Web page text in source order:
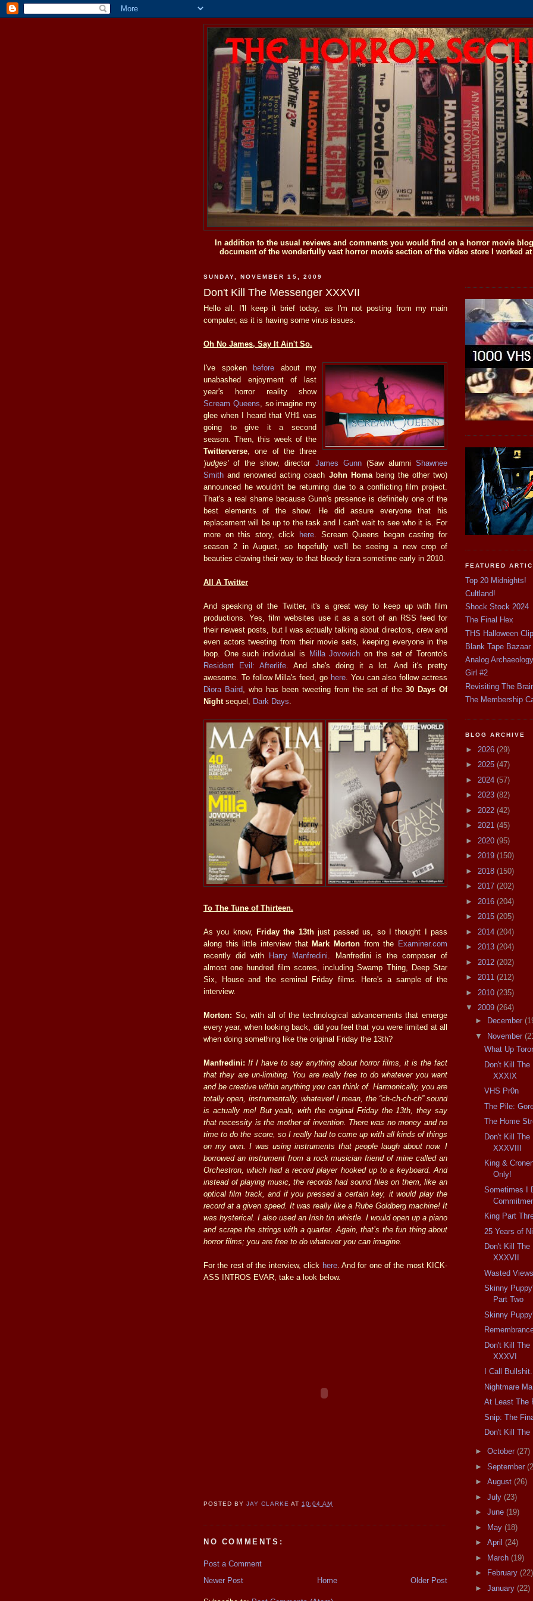
In addition to the usual reviews and comments you would find on a horror movie
document of the wonderfully vast horror movie section of the video store I worked
SUNDAY, NOVEMBER 15, 2009
Don't Kill The Messenger XXXVII
Hello all. I'll keep it brief today, as I'm not posting from my main
computer, as it is having some virus issues.
Oh No James, Say It Ain't So.
I've spoken before about my
unabashed enjoyment of last
year's horror reality show
Scream Queens , so imagine my
glee when I heard that VH1 was
going to give it a second
season. Then, this week of the
Twitterverse , one of the three
'judges'of the show, director James Gunn(Saw alumniShawnee
Smith and renowned acting coach John Homabeing the other two)
announced he wouldn't be returning due to a conflicting film project.
That's a real shame because Gunn's presence is definitely one of the
best elements of the show. He did assure everyone that his
replacement will be up to the task and I can't wait to see who it is. For
more on this story, click here . Scream Queens began casting for
season 2 in August, so hopefully we'll be seeing a new crop of
beauties clawing their way to that bloody tiara sometime early in 2010.
All A Twitter
And speaking of the Twitter, it's a great way to keep up with film
productions. Yes, film websites use it as a sort of an RSS feed for
their newest posts, but I was actually talking about directors, crew and
even actors tweeting from their movie sets, keeping everyone in the
loop. One such individual is Milla Jovovich on the set of Toronto's
Resident Evil: Afterlife . And she's doing it a lot. And it's pretty
awesome. To follow Milla's feed, go here. You can also follow actress
Diora Baird, who has been tweeting from the set of the30 Days Of
Nightsequel, Dark Days
To The Tune of Thirteen.
As you know, Friday the 13thjust passed us, so I thought I pass
along this little interview thatMark Morton from the Examiner.com
recently did with Harry Manfredini . Manfredini is the composer of
almost one hundred film scores, including Swamp Thing, Deep Star
Six, House and the seminal Friday films. Here's a sample of the
interview.
Morton: So, with all of the technological advancements that emerge
every year, when looking back, did you feel that you were limited at all
when doing something like the original Friday the 13th?
Manfredini: If I have to say anything about horror films, it is the fact
that they are un-limiting. You are really free to do whatever you want
and be creative within anything you can think of. Harmonically, you are
totally open, instrumentally, whatever! I mean, the “ch-ch-ch-ch” sound
is actually me! But yeah, with the original Friday the 13th, they say
that necessity is the mother of invention. There was no money and no
time to do the score, so I really had to come up with all kinds of things
on my own. I was using instruments that people laugh about now. I
borrowed an instrument from a rock musician friend of mine called an
Orchestron, which had a record player hooked up to a keyboard. And
instead of playing music, the records had sound files on them, like an
optical film track, and if you pressed a certain key, it would play the
record at a given speed. It was really like a Rube Goldberg machine! It
was hysterical. I also used an Irish tin whistle. I would open up a piano
and scrape the strings with a quarter. Again, that’s the fun thing about
horror films; you are free to do whatever you can imagine.
For the rest of the interview, click here. And for one of the most KICK-
ASS INTROS EVAR, take a look below.
POSTED BYJAY CLARKE AT10:04 AM
NO COMMENTS:
Post a Comment
Newer Post
Older Post
Home
FEATURED
Top 20 Midnights!
Cultland!
Shock Stock 2024
The Final Hex
THS Halloween
Blank Tape Bazaar
Analog Archaeology
Girl #2
Revisiting The
The Membership
BLOG ARCHIVE
► 2026 (29)
► 2025 (47)
► 2024 (57)
► 2023 (82)
► 2022 (42)
► 2021 (45)
► 2020 (95)
► 2019 (150)
► 2018 (150)
► 2017 (202)
► 2016 (204)
► 2015 (205)
► 2014 (204)
► 2013 (204)
► 2012 (202)
► 2011 (212)
► 2010 (235)
▼ 2009 (264)
►
December
▼
November
What Up
Don't Kill The
XXXIX
VHS Pr0n
The Pile:
The Home
Don't Kill The
XXXVIII
King &
Only!
Sometimes I
King Part
25 Years of
Don't Kill The
XXXVII
Wasted Views
Skinny
Part Two
Skinny
Don't Kill The
XXXVI
I Call Bullshit.
Nightmare
At Least The
Snip: The
Don't Kill
► October (27)
► September
► August (26)
► July (23)
► June (19)
► May (18)
► April (24)
► March (19)
►
February (22)
► January (22)